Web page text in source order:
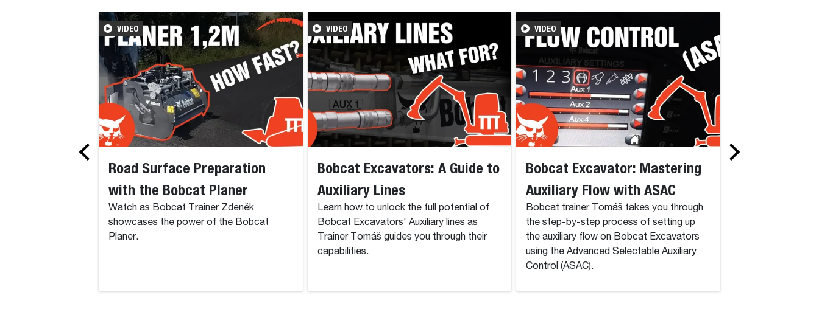
VIDEO
Road Surface Preparation
with the Bobcat Planer
Watch as Bobcat Trainer Zdeněk
showcases the power of the Bobcat
Planer.
VIDEO
Bobcat Excavators: A Guide to
Auxiliary Lines
Learn how to unlock the full potential of
Bobcat Excavators' Auxiliary lines as
Trainer Tomáš guides you through their
capabilities.
VIDEO
Bobcat Excavator: Mastering
Auxiliary Flow with ASAC
Bobcat trainer Tomáš takes you through
the step-by-step process of setting up
the auxiliary flow on Bobcat Excavators
using the Advanced Selectable Auxiliary
Control (ASAC).